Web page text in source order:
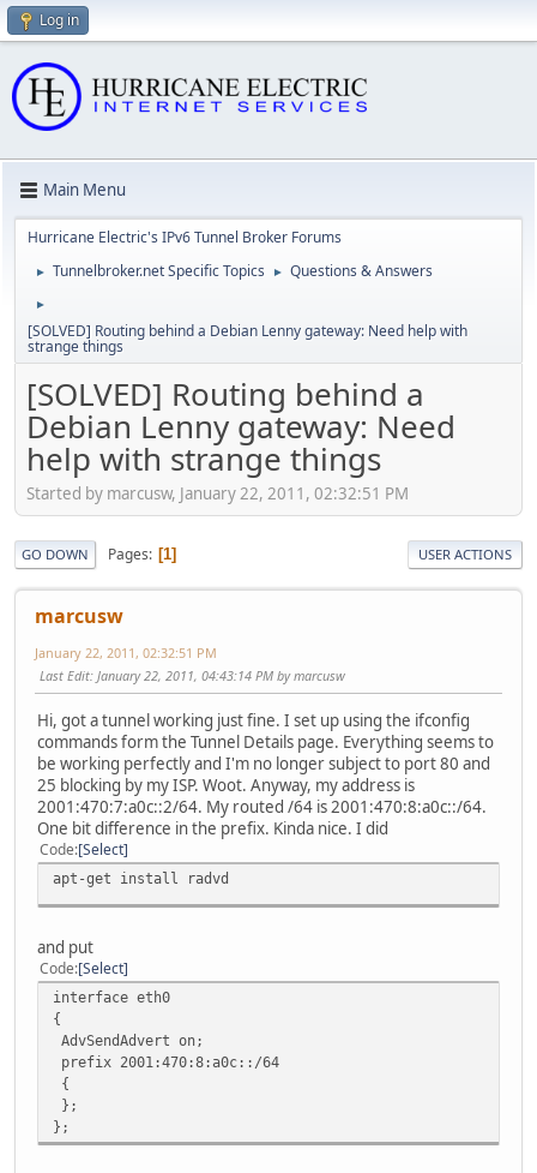
Log in
Main Menu
Hurricane Electric's IPv6 Tunnel Broker Forums
► Tunnelbroker.net Specific Topics ► Questions & Answers
►
[SOLVED] Routing behind a Debian Lenny gateway: Need help with
strange things
[SOLVED] Routing behind a
Debian Lenny gateway: Need
help with strange things
Started by marcusw, January 22, 2011, 02:32:51 PM
GO DOWN Pages 1 USER ACTIONS
marcusw
January 22, 2011, 02:32:51 PM
Last Edit: January 22, 2011, 04:43:14 PM by marcusw
Hi, got a tunnel working just fine. I set up using the ifconfig
commands form the Tunnel Details page. Everything seems to
be working perfectly and I'm no longer subject to port 80 and
25 blocking by my ISP. Woot. Anyway, my address is
2001:470:7:a0c::2/64. My routed /64 is 2001:470:8:a0c::/64.
One bit difference in the prefix. Kinda nice. I did
Code Select
apt-get install radvd
and put
Code Select
interface eth0
{
AdvSendAdvert on;
prefix 2001:470:8:a0c::/64
{
};
};